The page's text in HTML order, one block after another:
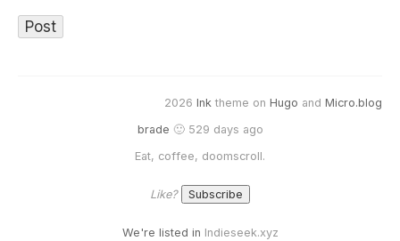
2026 Ink theme on Hugo and Micro.blog
brade 🙂 529 days ago
Eat, coffee, doomscroll.
Like?
We're listed in Indieseek.xyz